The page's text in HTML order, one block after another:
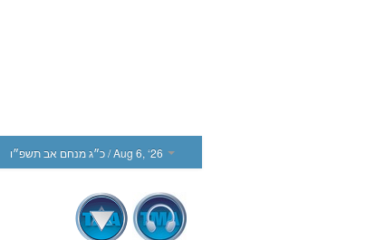
כ״ג מנחם אב תשפ״ו/ Aug 6, ‘26